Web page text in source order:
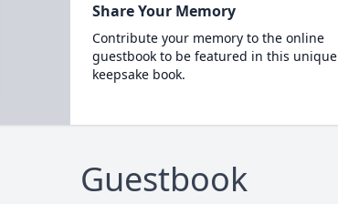
Share Your Memory
Contribute your memory to the online
guestbook to be featured in this unique
keepsake book.
Guestbook